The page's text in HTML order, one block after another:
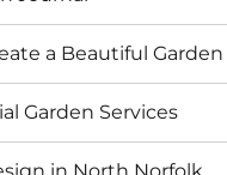
a Beautiful Garden
Garden Services